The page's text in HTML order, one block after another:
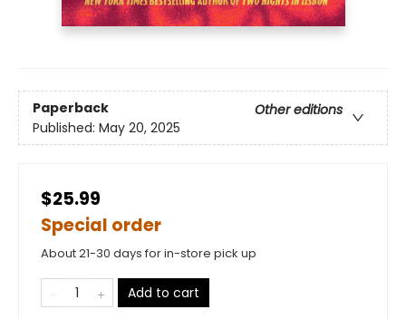
Paperback
Other editions
Published: May 20, 2025
$25.99
Special order
About 21-30 days for in-store pick up
Add to cart